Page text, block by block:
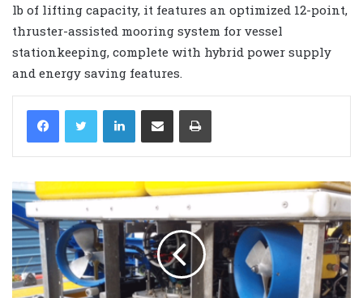
lb of lifting capacity, it features an optimized 12-point,
thruster-assisted mooring system for vessel
stationkeeping, complete with hybrid power supply
and energy saving features.
LinkedIn